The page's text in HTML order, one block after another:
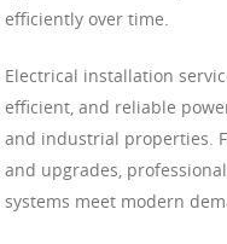
efficiently over time.
Electrical installation
efficient, and reliable
and industrial properties.
and upgrades,
systems meet modern